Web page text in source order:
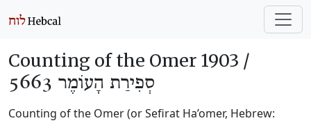
Counting of the Omer 1903 /
סְפִירַת הָעוֹמֶר 5663
Counting of the Omer (or Sefirat Ha’omer, Hebrew: